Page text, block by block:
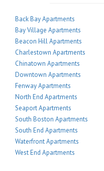
Back Bay Apartments
Bay Village Apartments
Beacon Hill Apartments
Charlestown Apartments
Chinatown Apartments
Downtown Apartments
Fenway Apartments
North End Apartments
Seaport Apartments
South Boston Apartments
South End Apartments
Waterfront Apartments
West End Apartments